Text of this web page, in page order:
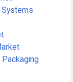
Systems
Packaging